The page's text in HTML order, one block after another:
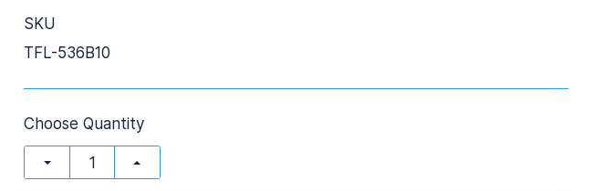
SKU
TFL-536B10
Choose Quantity